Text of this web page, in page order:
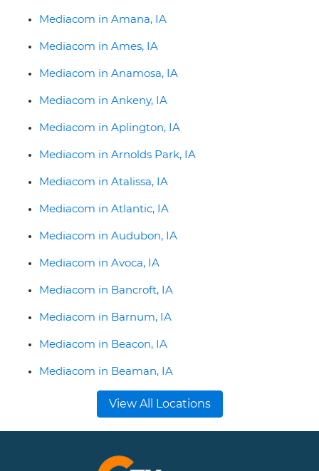
Mediacom in Amana, IA
Mediacom in Ames, IA
Mediacom in Anamosa, IA
Mediacom in Ankeny, IA
Mediacom in Aplington, IA
Mediacom in Arnolds Park, IA
Mediacom in Atalissa, IA
Mediacom in Atlantic, IA
Mediacom in Audubon, IA
Mediacom in Avoca, IA
Mediacom in Bancroft, IA
Mediacom in Barnum, IA
Mediacom in Beacon, IA
Mediacom in Beaman, IA
View All Locations